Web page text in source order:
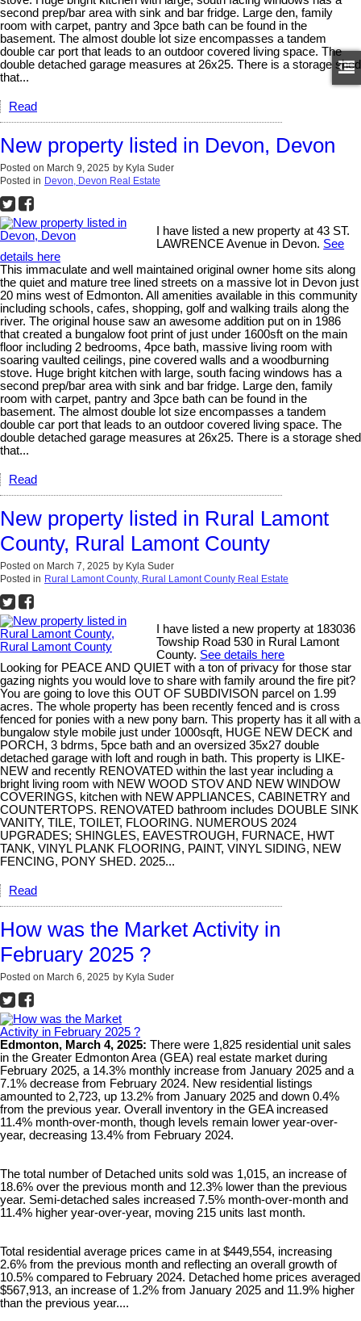
second prep/bar area with sink and bar fridge. Large den, family
room with carpet, pantry and 3pce bath can be found in the
basement. The almost double lot size encompasses a tandem
double car port that leads to an outdoor covered living space. The
double detached garage measures at 26x25. There is a storage shed
that...
Read
New property listed in Devon, Devon
Posted on March 9, 2025 by Kyla Suder
Posted in Devon, Devon Real Estate
I have listed a new property at 43 ST.
LAWRENCE Avenue in Devon. See
details here
This immaculate and well maintained original owner home sits along
the quiet and mature tree lined streets on a massive lot in Devon just
20 mins west of Edmonton. All amenities available in this community
including schools, cafes, shopping, golf and walking trails along the
river. The original house saw an awesome addition put on in 1986
that created a bungalow foot print of just under 1600sft on the main
floor including 2 bedrooms, 4pce bath, massive living room with
soaring vaulted ceilings, pine covered walls and a woodburning
stove. Huge bright kitchen with large, south facing windows has a
second prep/bar area with sink and bar fridge. Large den, family
room with carpet, pantry and 3pce bath can be found in the
basement. The almost double lot size encompasses a tandem
double car port that leads to an outdoor covered living space. The
double detached garage measures at 26x25. There is a storage shed
that...
Read
New property listed in Rural Lamont
County, Rural Lamont County
Posted on March 7, 2025 by Kyla Suder
Posted in Rural Lamont County, Rural Lamont County Real Estate
I have listed a new property at 183036
Towship Road 530 in Rural Lamont
County. See details here
Looking for PEACE AND QUIET with a ton of privacy for those star
gazing nights you would love to share with family around the fire pit?
You are going to love this OUT OF SUBDIVISON parcel on 1.99
acres. The whole property has been recently fenced and is cross
fenced for ponies with a new pony barn. This property has it all with a
bungalow style mobile just under 1000sqft, HUGE NEW DECK and
PORCH, 3 bdrms, 5pce bath and an oversized 35x27 double
detached garage with loft and rough in bath. This property is LIKE-
NEW and recently RENOVATED within the last year including a
bright living room with NEW WOOD STOV AND NEW WINDOW
COVERINGS, kitchen with NEW APPLIANCES, CABINETRY and
COUNTERTOPS. RENOVATED bathroom includes DOUBLE SINK
VANITY, TILE, TOILET, FLOORING. NUMEROUS 2024
UPGRADES; SHINGLES, EAVESTROUGH, FURNACE, HWT
TANK, VINYL PLANK FLOORING, PAINT, VINYL SIDING, NEW
FENCING, PONY SHED. 2025...
Read
How was the Market Activity in
February 2025 ?
Posted on March 6, 2025 by Kyla Suder
Edmonton, March 4, 2025: There were 1,825 residential unit sales
in the Greater Edmonton Area (GEA) real estate market during
February 2025, a 14.3% monthly increase from January 2025 and a
7.1% decrease from February 2024. New residential listings
amounted to 2,723, up 13.2% from January 2025 and down 0.4%
from the previous year. Overall inventory in the GEA increased
11.4% month-over-month, though levels remain lower year-over-
year, decreasing 13.4% from February 2024.
The total number of Detached units sold was 1,015, an increase of
18.6% over the previous month and 12.3% lower than the previous
year. Semi-detached sales increased 7.5% month-over-month and
11.4% higher year-over-year, moving 215 units last month.
Total residential average prices came in at $449,554, increasing
2.6% from the previous month and reflecting an overall growth of
10.5% compared to February 2024. Detached home prices averaged
$567,913, an increase of 1.2% from January 2025 and 11.9% higher
than the previous year....